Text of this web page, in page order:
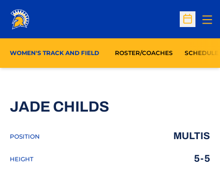
Open
WOMEN'S TRACK AND FIELD ROSTER/COACHES SCHEDULE
JADE CHILDS
POSITION MULTIS
HEIGHT 5-5